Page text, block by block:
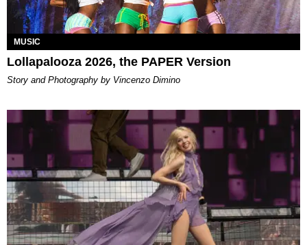
MUSIC
Lollapalooza 2026, the PAPER Version
Story and Photography by Vincenzo Dimino